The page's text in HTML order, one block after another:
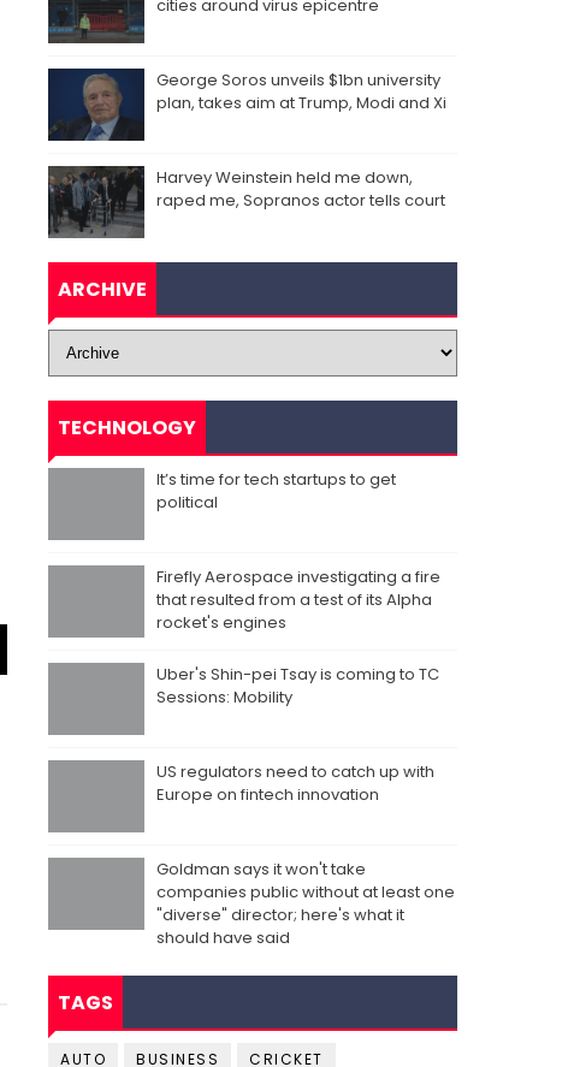
cities around virus epicentre
George Soros unveils $1bn university
plan, takes aim at Trump, Modi and Xi
Harvey Weinstein held me down,
raped me, Sopranos actor tells court
ARCHIVE
TECHNOLOGY
It’s time for tech startups to get
political
Firefly Aerospace investigating a fire
that resulted from a test of its Alpha
rocket's engines
Uber's Shin-pei Tsay is coming to TC
Sessions: Mobility
US regulators need to catch up with
Europe on fintech innovation
Goldman says it won't take
companies public without at least one
"diverse" director; here's what it
should have said
TAGS
AUTO BUSINESS
CRICKET